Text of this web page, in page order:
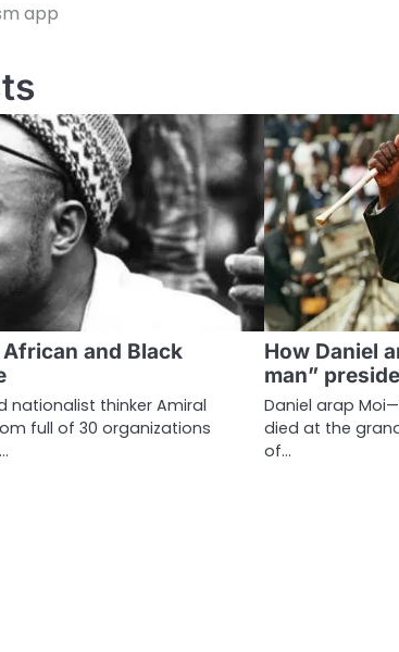
app
and Black
nationalist thinker Amiral
full of 30 organizations
How Daniel
man”
Daniel arap
died at the
of…